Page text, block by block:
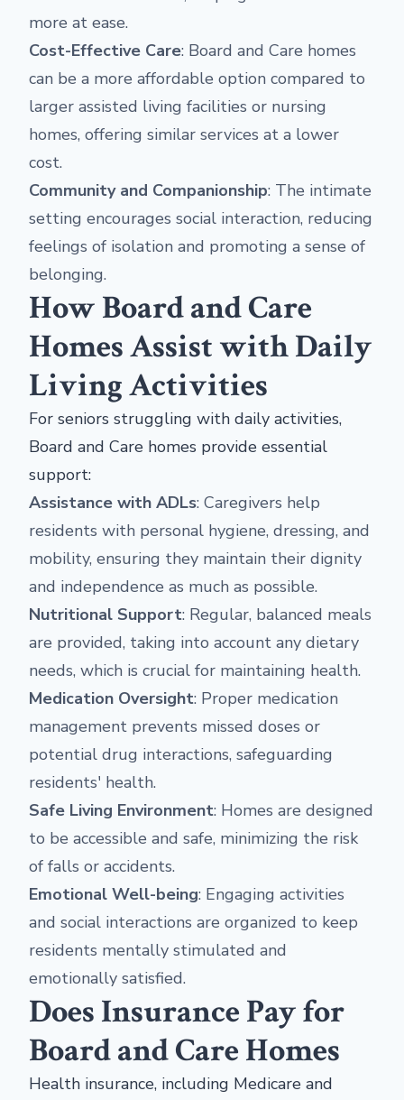
more at ease.
Cost-Effective Care: Board and Care homes
can be a more affordable option compared to
larger assisted living facilities or nursing
homes, offering similar services at a lower
cost.
Community and Companionship: The intimate
setting encourages social interaction, reducing
feelings of isolation and promoting a sense of
belonging.
How Board and Care
Homes Assist with Daily
Living Activities
For seniors struggling with daily activities,
Board and Care homes provide essential
support:
Assistance with ADLs: Caregivers help
residents with personal hygiene, dressing, and
mobility, ensuring they maintain their dignity
and independence as much as possible.
Nutritional Support: Regular, balanced meals
are provided, taking into account any dietary
needs, which is crucial for maintaining health.
Medication Oversight: Proper medication
management prevents missed doses or
potential drug interactions, safeguarding
residents' health.
Safe Living Environment: Homes are designed
to be accessible and safe, minimizing the risk
of falls or accidents.
Emotional Well-being: Engaging activities
and social interactions are organized to keep
residents mentally stimulated and
emotionally satisfied.
Does Insurance Pay for
Board and Care Homes
Health insurance, including Medicare and